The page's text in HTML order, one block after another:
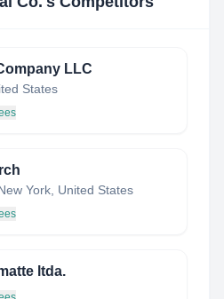
LLC
States
York, United States
ltda.